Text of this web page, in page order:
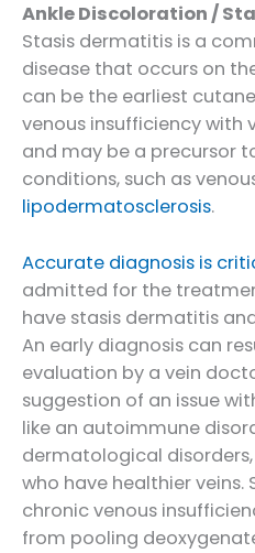
Ankle Discoloration /
Stasis dermatitis is a
disease that occurs on
can be the earliest
venous insufficiency with
and may be a precursor
conditions, such as
lipodermatosclerosis.
Accurate diagnosis is
admitted for the
have stasis dermatitis
An early diagnosis can
evaluation by a vein
suggestion of an issue
like an autoimmune
dermatological
who have healthier
chronic venous
from pooling